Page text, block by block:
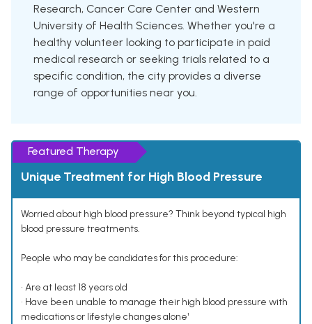
Research, Cancer Care Center and Western
University of Health Sciences. Whether you're a
healthy volunteer looking to participate in paid
medical research or seeking trials related to a
specific condition, the city provides a diverse
range of opportunities near you.
Featured Therapy
Unique Treatment for High Blood Pressure
Worried about high blood pressure? Think beyond typical high
blood pressure treatments.
People who may be candidates for this procedure:
• Are at least 18 years old
• Have been unable to manage their high blood pressure with
medications or lifestyle changes alone¹